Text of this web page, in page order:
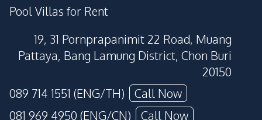
Pool Villas for Rent
19, 31 Pornprapanimit 22 Road, Muang
Pattaya, Bang Lamung District, Chon Buri
20150
089 714 1551 (ENG/TH)
Call Now
081 969 4950 (ENG/CN)
Call Now